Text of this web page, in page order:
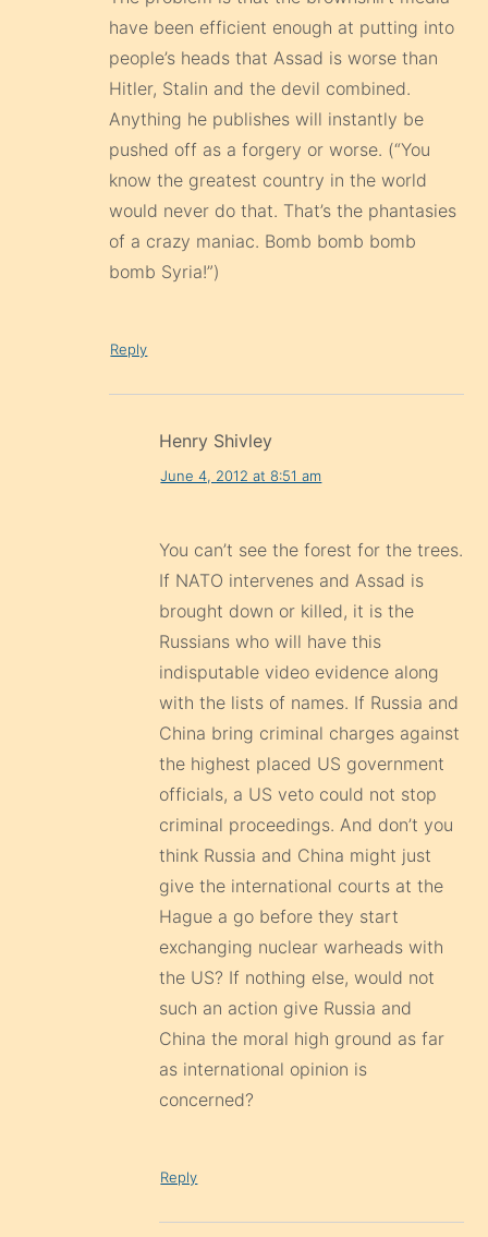
have been efficient enough at putting into
people’s heads that Assad is worse than
Hitler, Stalin and the devil combined.
Anything he publishes will instantly be
pushed off as a forgery or worse. (“You
know the greatest country in the world
would never do that. That’s the phantasies
of a crazy maniac. Bomb bomb bomb
bomb Syria!”)
Reply
Henry Shivley
June 4, 2012 at 8:51 am
You can’t see the forest for the trees.
If NATO intervenes and Assad is
brought down or killed, it is the
Russians who will have this
indisputable video evidence along
with the lists of names. If Russia and
China bring criminal charges against
the highest placed US government
officials, a US veto could not stop
criminal proceedings. And don’t you
think Russia and China might just
give the international courts at the
Hague a go before they start
exchanging nuclear warheads with
the US? If nothing else, would not
such an action give Russia and
China the moral high ground as far
as international opinion is
concerned?
Reply